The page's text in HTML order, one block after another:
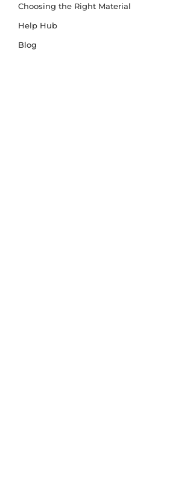
Choosing the Right Material
Help Hub
Blog